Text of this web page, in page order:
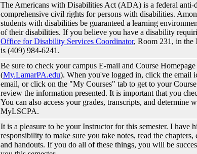
The Americans with Disabilities Act (ADA) is a federal anti-
comprehensive civil rights for persons with disabilities.
students with disabilities be guaranteed a learning
of their disabilities. If you believe you have a disability
Office for Disability Services Coordinator, Room 231, in the
is (409) 984-6241.
Be sure to check your campus E-mail and Course
(My.LamarPA.edu). When you've logged in, click the email
email, or click on the "My Courses" tab to get to your
review the information presented. It is important that you
You can also access your grades, transcripts, and determine
MyLSCPA.
It is a pleasure to be your Instructor for this semester. I have
responsibility to make sure you take notes, read the
and handouts. If you do all of these things, you will be